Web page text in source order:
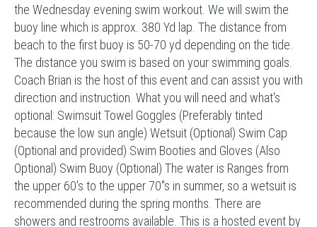
the Wednesday evening swim workout. We will swim the
buoy line which is approx. 380 Yd lap. The distance from
beach to the first buoy is 50-70 yd depending on the tide.
The distance you swim is based on your swimming goals.
Coach Brian is the host of this event and can assist you with
direction and instruction. What you will need and what's
optional: Swimsuit Towel Goggles (Preferably tinted
because the low sun angle) Wetsuit (Optional) Swim Cap
(Optional and provided) Swim Booties and Gloves (Also
Optional) Swim Buoy (Optional) The water is Ranges from
the upper 60's to the upper 70"s in summer, so a wetsuit is
recommended during the spring months. There are
showers and restrooms available. This is a hosted event by